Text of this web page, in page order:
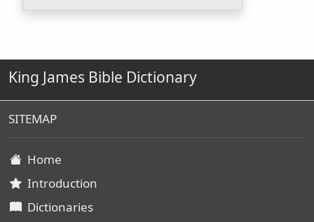
King James Bible Dictionary
SITEMAP
Home
Introduction
Dictionaries